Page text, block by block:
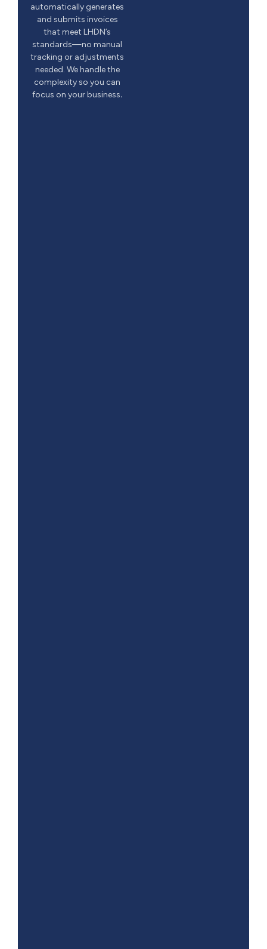
automatically generates
and submits invoices
that meet LHDN’s
standards—no manual
tracking or adjustments
needed. We handle the
complexity so you can
focus on your business.